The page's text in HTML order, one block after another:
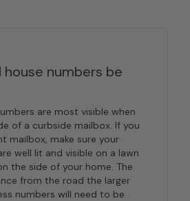
house numbers be
are most visible when
of a curbside mailbox. If you
mailbox, make sure your
well lit and visible on a lawn
the side of your home. The
from the road the larger
numbers will need to be.